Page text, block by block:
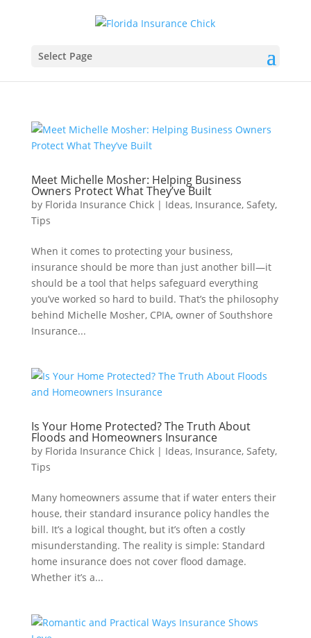
Select Page
Meet Michelle Mosher: Helping Business
Owners Protect What They’ve Built
by Florida Insurance Chick| Ideas, Insurance, Safety,
Tips
When it comes to protecting your business,
insurance should be more than just another bill—it
should be a tool that helps safeguard everything
you’ve worked so hard to build. That’s the philosophy
behind Michelle Mosher, CPIA, owner of Southshore
Insurance...
Is Your Home Protected? The Truth About
Floods and Homeowners Insurance
by Florida Insurance Chick| Ideas, Insurance, Safety,
Tips
Many homeowners assume that if water enters their
house, their standard insurance policy handles the
bill. It’s a logical thought, but it’s often a costly
misunderstanding. The reality is simple: Standard
home insurance does not cover flood damage.
Whether it’s a...